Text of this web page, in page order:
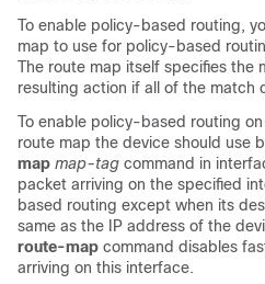
To enable policy-based routing,
map to use for policy-based
The route map itself specifies the
resulting action if all of the match
To enable policy-based routing
route map the device should use
map map-tag command in
packet arriving on the specified
based routing except when its
same as the IP address of the
route-map command disables
arriving on this interface.